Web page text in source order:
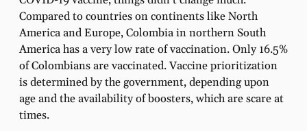
Compared to countries on continents like North
America and Europe, Colombia in northern South
America has a very low rate of vaccination. Only 16.5%
of Colombians are vaccinated. Vaccine prioritization
is determined by the government, depending upon
age and the availability of boosters, which are scare at
times.